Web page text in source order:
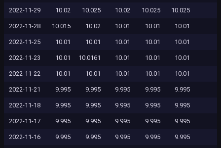
2022-11-29 10.02 10.025 10.02 10.025 10.025
2022-11-28 10.015 10.02 10.01 10.01 10.01
2022-11-25 10.01 10.01 10.01 10.01 10.01
2022-11-23 10.01 10.0161 10.01 10.01 10.01
2022-11-22 10.01 10.01 10.01 10.01 10.01
2022-11-21 9.995 9.995 9.995 9.995 9.995
2022-11-18 9.995 9.995 9.995 9.995 9.995
2022-11-17 9.995 9.995 9.995 9.995 9.995
2022-11-16 9.995 9.995 9.995 9.995 9.995